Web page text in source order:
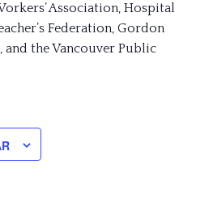
Association, Hospital
Federation, Gordon
the Vancouver Public